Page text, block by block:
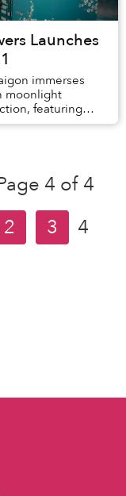
Launches
immerses
moonlight
featuring
two dis...
4 of 4
2 3
4